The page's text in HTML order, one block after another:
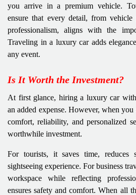
you arrive in a premium vehicle.
ensure that every detail, from vehicle
professionalism, aligns with the
Traveling in a luxury car adds
any event.
Is It Worth the Investment?
At first glance, hiring a luxury car
an added expense. However, when
comfort, reliability, and personalized
worthwhile investment.
For tourists, it saves time, reduces
sightseeing experience. For business
workspace while reflecting
ensures safety and comfort. When all